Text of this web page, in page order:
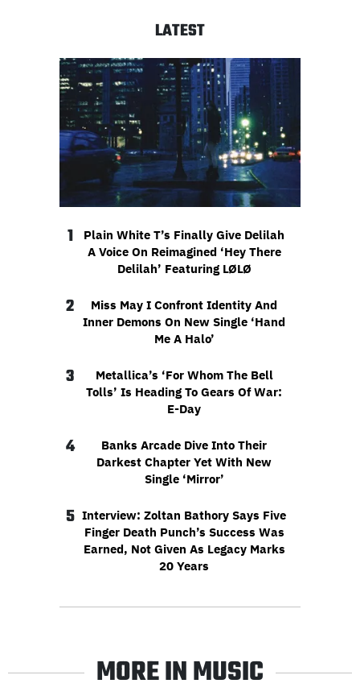
LATEST
1
Plain White T’s Finally Give Delilah
A Voice On Reimagined ‘Hey There
Delilah’ Featuring LØLØ
2
Miss May I Confront Identity And
Inner Demons On New Single ‘Hand
Me A Halo’
3
Metallica’s ‘For Whom The Bell
Tolls’ Is Heading To Gears Of War:
E-Day
4
Banks Arcade Dive Into Their
Darkest Chapter Yet With New
Single ‘Mirror’
5 Interview: Zoltan Bathory Says Five
Finger Death Punch’s Success Was
Earned, Not Given As Legacy Marks
20 Years
MORE IN MUSIC